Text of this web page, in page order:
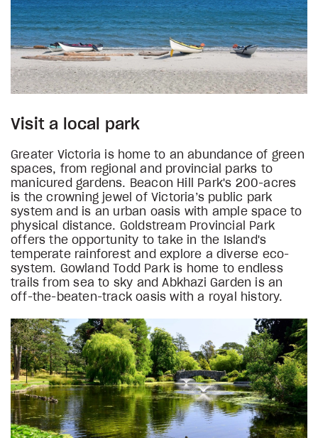
Visit a local park
Greater Victoria is home to an abundance of green
spaces, from regional and provincial parks to
manicured gardens. Beacon Hill Park's 200-acres
is the crowning jewel of Victoria’s public park
system and is an urban oasis with ample space to
physical distance. Goldstream Provincial Park
offers the opportunity to take in the Island's
temperate rainforest and explore a diverse eco-
system. Gowland Todd Park is home to endless
trails from sea to sky and Abkhazi Garden is an
off-the-beaten-track oasis with a royal history.